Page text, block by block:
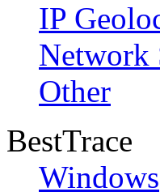
IP
Network
Other
BestTrace
Windows